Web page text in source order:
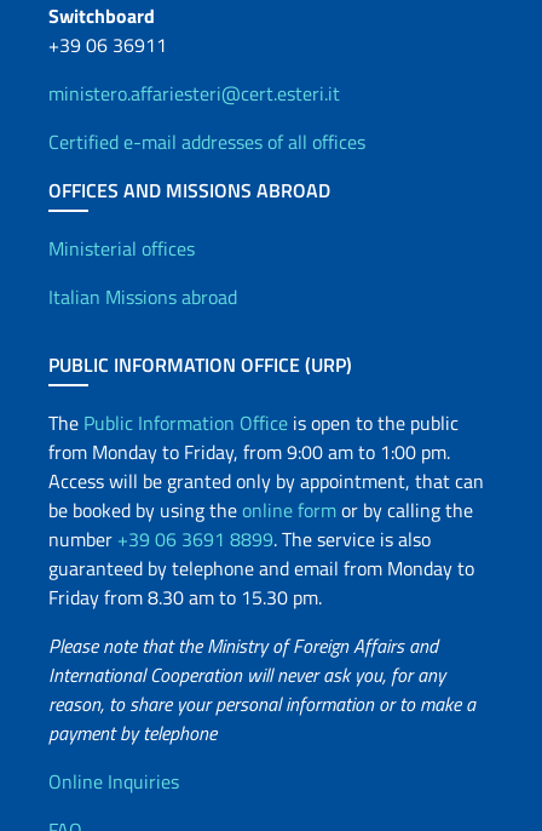
Switchboard
+39 06 36911
ministero.affariesteri@cert.esteri.it
Certified e-mail addresses of all offices
OFFICES AND MISSIONS ABROAD
Offices and Diplomatic
Ministerial offices
Italian Missions abroad
PUBLIC INFORMATION OFFICE (URP)
The Public Information Office is open to the public
from Monday to Friday, from 9:00 am to 1:00 pm.
Access will be granted only by appointment, that can
be booked by using theonline formor by calling the
number +39 06 3691 8899. The service is also
guaranteed by telephone and email from Monday to
Friday from 8.30 am to 15.30 pm.
Please note that the Ministry of Foreign Affairs and
International Cooperation will never ask you, for any
reason, to share your personal information or to make a
payment by telephone
Useful info
Online Inquiries